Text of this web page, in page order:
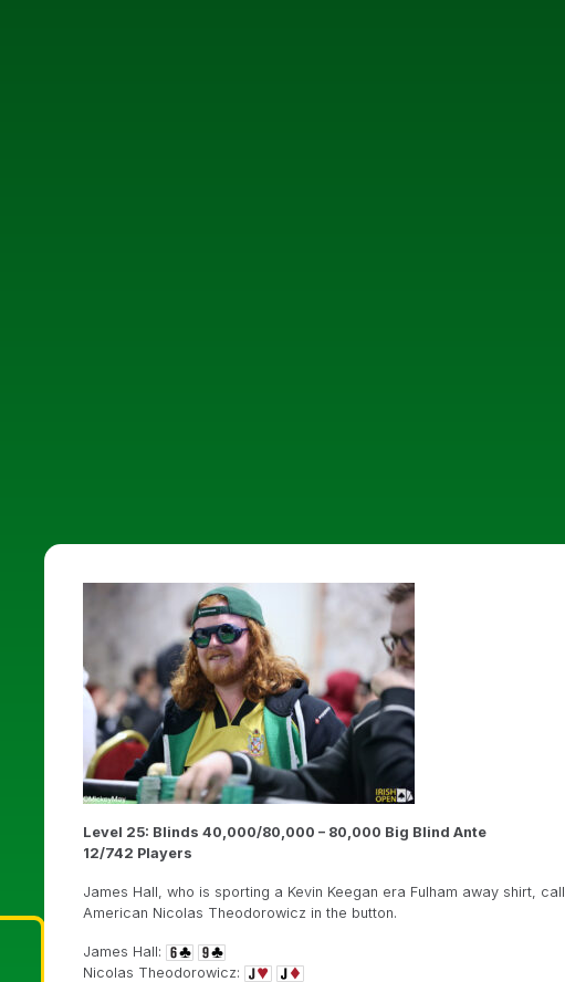
Level 25: Blinds 40,000/80,000 – 80,000 Big Blind Ante
12/742 Players
James Hall, who is sporting a Kevin Keegan era Fulham away shirt,
American Nicolas Theodorowicz in the button.
James Hall:
Nicolas Theodorowicz: